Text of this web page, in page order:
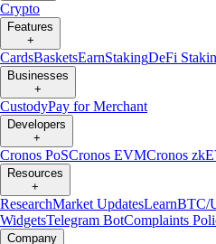
Crypto
Features
+
CardsBasketsEarnStakingDeFi
Businesses
+
CustodyPay for Merchant
Developers
+
Cronos PoSCronos EVMCronos
Resources
+
ResearchMarket UpdatesLearnBTC/
WidgetsTelegram BotComplaints
Company